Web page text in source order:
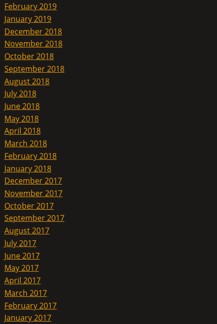
February 2019
January 2019
December 2018
November 2018
October 2018
September 2018
August 2018
July 2018
June 2018
May 2018
April 2018
March 2018
February 2018
January 2018
December 2017
November 2017
October 2017
September 2017
August 2017
July 2017
June 2017
May 2017
April 2017
March 2017
February 2017
January 2017